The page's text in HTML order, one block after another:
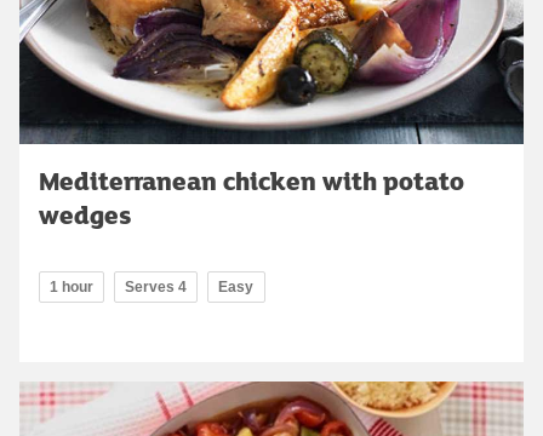
Mediterranean chicken with potato
wedges
1 hour Serves 4 Easy